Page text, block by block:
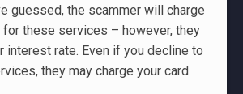
guessed, the scammer will charge
for these services – however, they
interest rate. Even if you decline to
they may charge your card